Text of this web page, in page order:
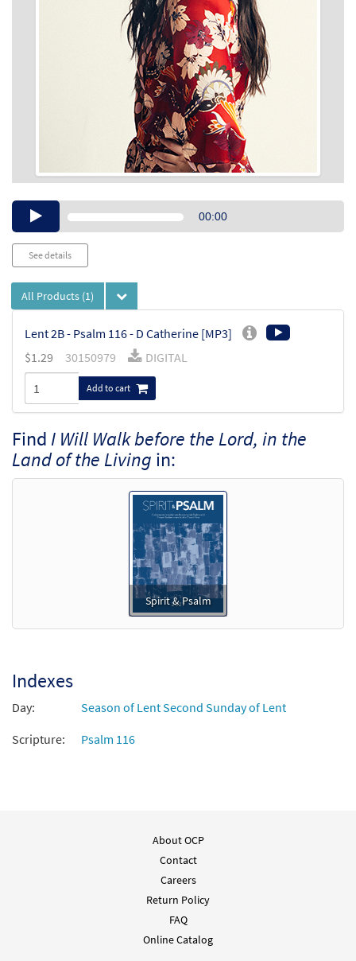
Audio00:00
See details
All Products (1)
Lent 2B - Psalm 116 - D Catherine [MP3]
$1.29 30150979 DIGITAL
Add to cart
Find I Will Walk before the Lord, in the
Land of the Living in:
Spirit & Psalm
Indexes
Day:
Season of Lent Second Sunday of Lent
Scripture:
Psalm 116
About OCP
Contact
Careers
Return Policy
FAQ
Online Catalog